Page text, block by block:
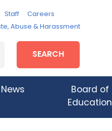
Staff
Careers
Abuse & Harassment
SEARCH
News
Board of
Education